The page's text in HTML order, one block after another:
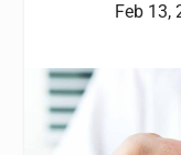
Feb 13,